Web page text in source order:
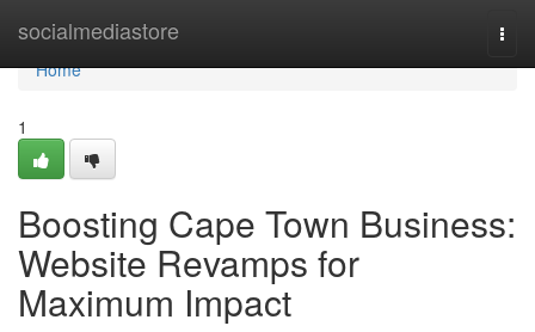
socialmediastore
Home
Home
1
Boosting Cape Town Business:
Website Revamps for
Maximum Impact